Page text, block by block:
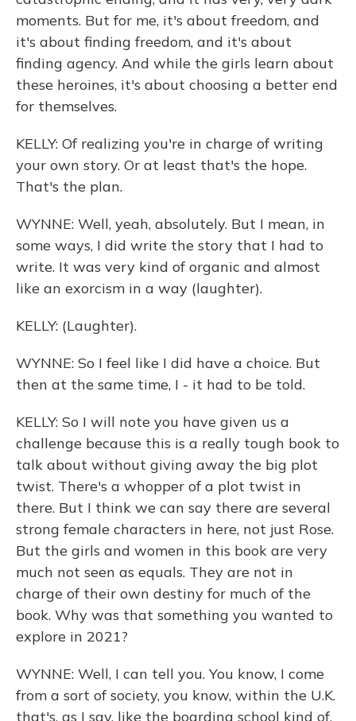
moments. But for me, it's about freedom, and
it's about finding freedom, and it's about
finding agency. And while the girls learn about
these heroines, it's about choosing a better end
for themselves.
KELLY: Of realizing you're in charge of writing
your own story. Or at least that's the hope.
That's the plan.
WYNNE: Well, yeah, absolutely. But I mean, in
some ways, I did write the story that I had to
write. It was very kind of organic and almost
like an exorcism in a way (laughter).
KELLY: (Laughter).
WYNNE: So I feel like I did have a choice. But
then at the same time, I - it had to be told.
KELLY: So I will note you have given us a
challenge because this is a really tough book to
talk about without giving away the big plot
twist. There's a whopper of a plot twist in
there. But I think we can say there are several
strong female characters in here, not just Rose.
But the girls and women in this book are very
much not seen as equals. They are not in
charge of their own destiny for much of the
book. Why was that something you wanted to
explore in 2021?
WYNNE: Well, I can tell you. You know, I come
from a sort of society, you know, within the U.K.
that's, as I say, like the boarding school kind of.